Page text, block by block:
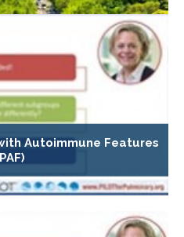
Autoimmune Features